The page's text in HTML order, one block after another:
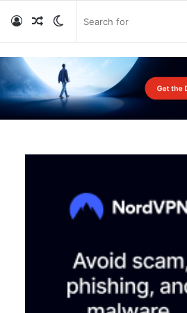
Switch
skin
Random
Article
Log
In